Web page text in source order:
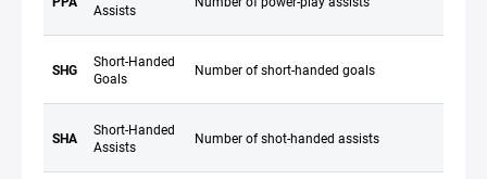
Assists
SHG
Short-Handed
Goals
Number of short-handed goals
SHA
Short-Handed
Assists
Number of shot-handed assists